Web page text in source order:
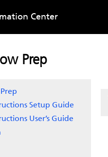
Center
Prep
Setup Guide
User’s Guide